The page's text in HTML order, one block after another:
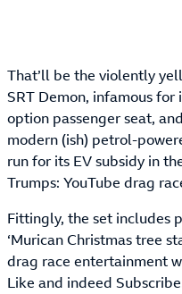
That’ll be the violently
SRT Demon, infamous
option passenger seat,
modern (ish) petrol-
run for its EV subsidy in
Trumps: YouTube drag
Fittingly, the set includes
‘Murican Christmas tree
drag race entertainment
Like and indeed